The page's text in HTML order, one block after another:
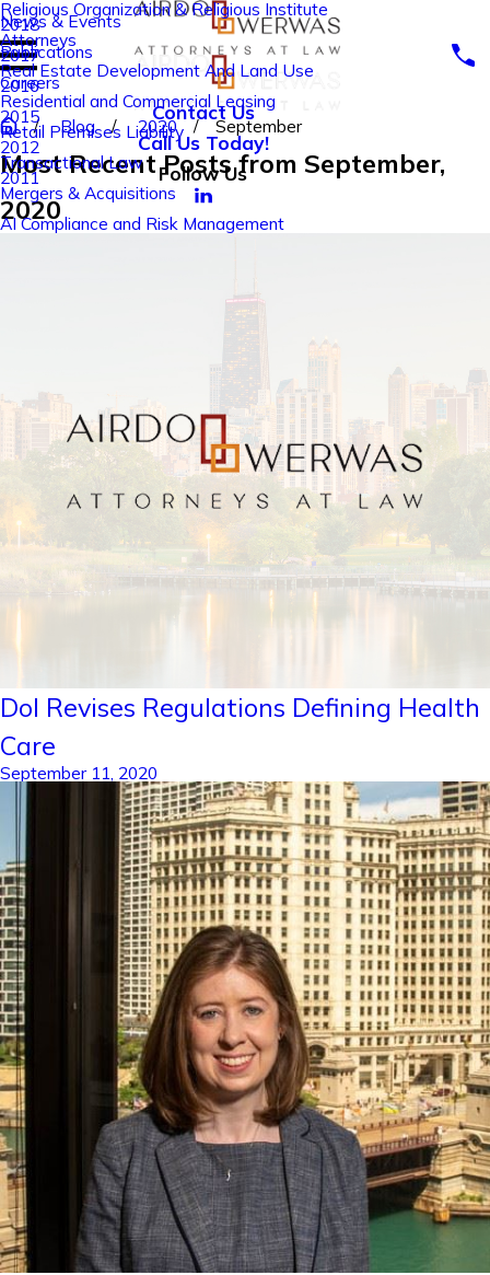
Religious Organization & Religious Institute
Attorneys
Real Estate Development And Land Use
Residential and Commercial Leasing
Retail Premises Liability
Transactional Law
Mergers & Acquisitions
AI Compliance and Risk Management
2018
2017
2016
2015
2012
2011
News & Events
Publications
Careers
Contact Us
Call Us Today!
Follow Us
Blog 2020 September
Most Recent Posts from September,
2020
Dol Revises Regulations Defining Health
Care
September 11, 2020